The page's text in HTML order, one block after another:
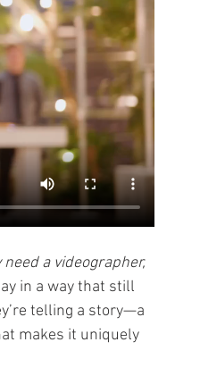
a videographer,
in a way that still
telling a story—a
makes it uniquely